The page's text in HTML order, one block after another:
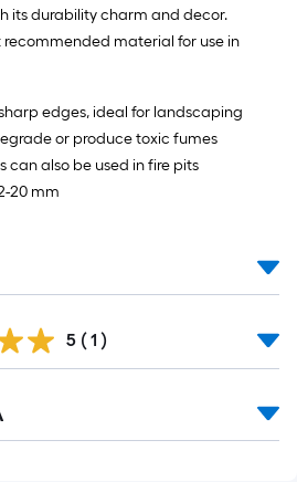
its durability charm and decor.
recommended material for use in
edges, ideal for landscaping
or produce toxic fumes
can also be used in fire pits
20 mm
5 ( 1 )